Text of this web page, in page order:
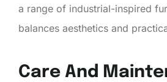
a range of industrial-inspired
balances aesthetics and
Care And